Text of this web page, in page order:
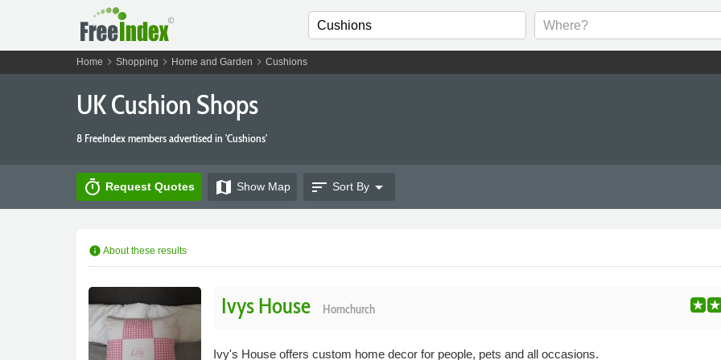
Home chevron_right Shopping chevron_right Home and Garden chevron_right Cushions
UK Cushion Shops
8 FreeIndex members advertised in 'Cushions'
timer Request Quotes map Show Map sort Sort Byarrow_drop_down
info About these results
Ivys House Hornchurch
Ivy's House offers custom home decor for people, pets and all occasions.